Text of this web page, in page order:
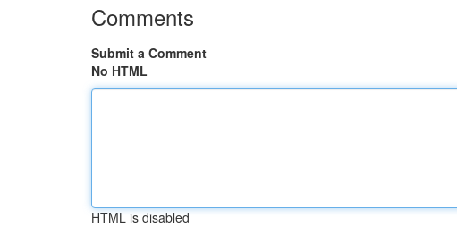
Comments
Submit a Comment
No HTML
HTML is disabled